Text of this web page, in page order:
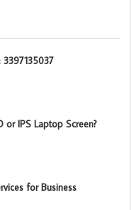
or IPS Laptop Screen?
for Business